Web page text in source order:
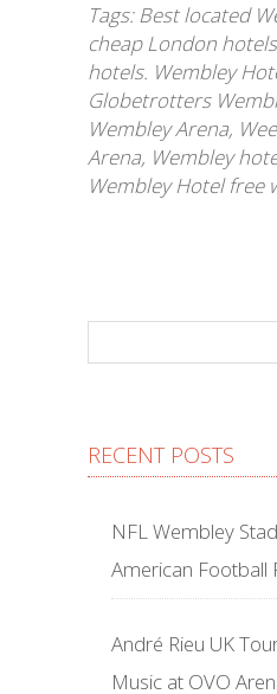
Tags:Best located
cheap London hotels
hotels. Wembley
Globetrotters
Wembley Arena,
Arena, Wembley
Wembley Hotel free
RECENT POSTS
NFL Wembley
American Football
André Rieu UK
Music at OVO